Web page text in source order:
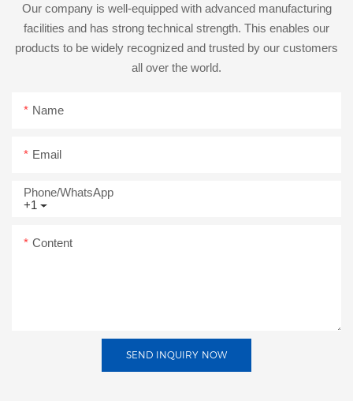
Our company is well-equipped with advanced manufacturing
facilities and has strong technical strength. This enables our
products to be widely recognized and trusted by our customers
all over the world.
Name
Email
+1
Phone/whatsApp
Content
SEND INQUIRY NOW